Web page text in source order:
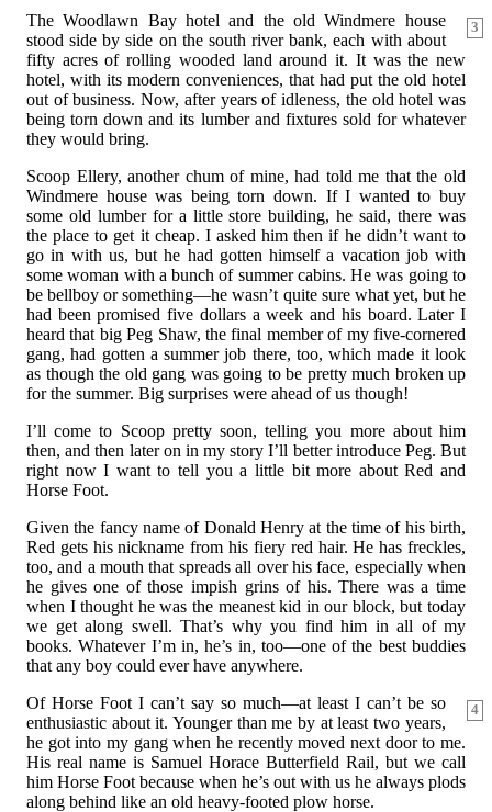
3
The Woodlawn Bay hotel and the old Windmere house
stood side by side on the south river bank, each with about
fifty acres of rolling wooded land around it. It was the new
hotel, with its modern conveniences, that had put the old hotel
out of business. Now, after years of idleness, the old hotel was
being torn down and its lumber and fixtures sold for whatever
they would bring.
Scoop Ellery, another chum of mine, had told me that the old
Windmere house was being torn down. If I wanted to buy
some old lumber for a little store building, he said, there was
the place to get it cheap. I asked him then if he didn’t want to
go in with us, but he had gotten himself a vacation job with
some woman with a bunch of summer cabins. He was going to
be bellboy or something—he wasn’t quite sure what yet, but he
had been promised five dollars a week and his board. Later I
heard that big Peg Shaw, the final member of my five-cornered
gang, had gotten a summer job there, too, which made it look
as though the old gang was going to be pretty much broken up
for the summer. Big surprises were ahead of us though!
I’ll come to Scoop pretty soon, telling you more about him
then, and then later on in my story I’ll better introduce Peg. But
right now I want to tell you a little bit more about Red and
Horse Foot.
Given the fancy name of Donald Henry at the time of his birth,
Red gets his nickname from his fiery red hair. He has freckles,
too, and a mouth that spreads all over his face, especially when
he gives one of those impish grins of his. There was a time
when I thought he was the meanest kid in our block, but today
we get along swell. That’s why you find him in all of my
books. Whatever I’m in, he’s in, too—one of the best buddies
that any boy could ever have anywhere.
4
Of Horse Foot I can’t say so much—at least I can’t be so
enthusiastic about it. Younger than me by at least two years,
he got into my gang when he recently moved next door to me.
His real name is Samuel Horace Butterfield Rail, but we call
him Horse Foot because when he’s out with us he always plods
along behind like an old heavy-footed plow horse.